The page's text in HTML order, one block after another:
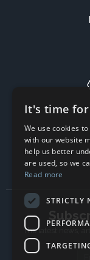
The latest news,
It's time for
We use cookies
with our website
help us better
are used, so we
Read more
STRICTLY